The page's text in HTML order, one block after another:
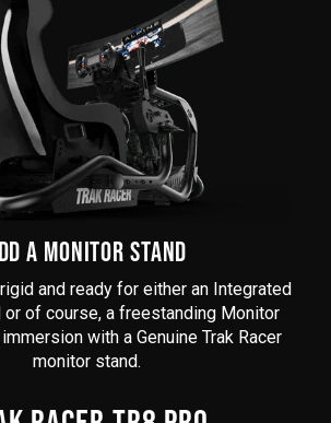
A MONITOR STAND
and ready for either an Integrated
or of course, a freestanding Monitor
with a Genuine Trak Racer
monitor stand.